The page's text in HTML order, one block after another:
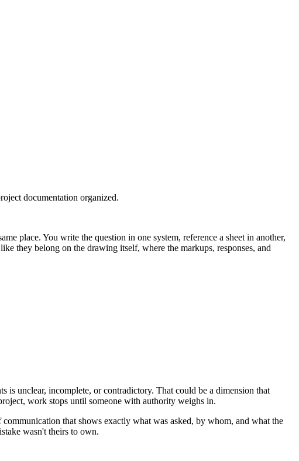
documentation organized.
place. You write the question in one system, reference a sheet in another,
they belong on the drawing itself, where the markups, responses, and
unclear, incomplete, or contradictory. That could be a dimension that
work stops until someone with authority weighs in.
that shows exactly what was asked, by whom, and what the
wasn't theirs to own.